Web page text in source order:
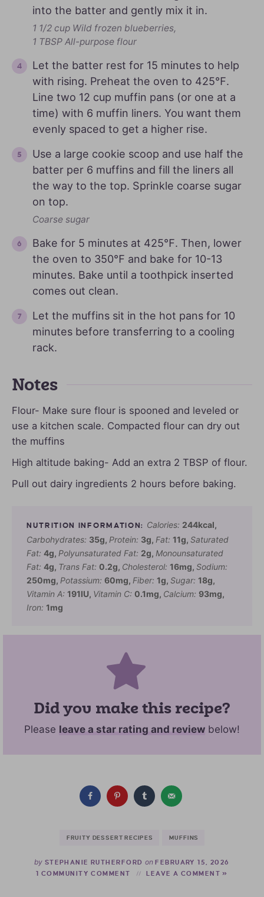
into the batter and gently mix it in.
1 1/2 cup Wild frozen blueberries,
1 TBSP All-purpose flour
Let the batter rest for 15 minutes to help
with rising. Preheat the oven to 425℉.
Line two 12 cup muffin pans (or one at a
time) with 6 muffin liners. You want them
evenly spaced to get a higher rise.
Use a large cookie scoop and use half the
batter per 6 muffins and fill the liners all
the way to the top. Sprinkle coarse sugar
on top.
Coarse sugar
Bake for 5 minutes at 425℉. Then, lower
the oven to 350℉ and bake for 10-13
minutes. Bake until a toothpick inserted
comes out clean.
Let the muffins sit in the hot pans for 10
minutes before transferring to a cooling
rack.
Notes
Flour- Make sure flour is spooned and leveled or
use a kitchen scale. Compacted flour can dry out
the muffins
High altitude baking- Add an extra 2 TBSP of flour.
Pull out dairy ingredients 2 hours before baking.
Calories: 244kcal,
Carbohydrates: 35g, Protein: 3g, Fat: 11g, Saturated
Fat: 4g, Polyunsaturated Fat: 2g, Monounsaturated
Fat: 4g, Trans Fat: 0.2g, Cholesterol: 16mg, Sodium:
250mg, Potassium: 60mg, Fiber: 1g, Sugar: 18g,
Vitamin A: 191IU, Vitamin C: 0.1mg, Calcium: 93mg,
Iron: 1mg
Did you make this recipe?
Please leave a star rating and review below!
FRUITY DESSERT RECIPES MUFFINS
by STEPHANIE RUTHERFORD onFEBRUARY 15, 2026
1 COMMUNITY COMMENT
LEAVE A COMMENT »